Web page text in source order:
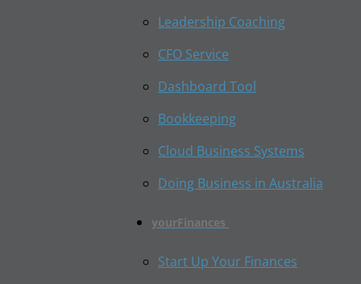
Leadership Coaching
CFO Service
Dashboard Tool
Bookkeeping
Cloud Business Systems
Doing Business in Australia
yourFinances
Start Up Your Finances